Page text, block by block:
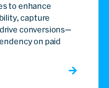
to enhance
capture
conversions—
on paid